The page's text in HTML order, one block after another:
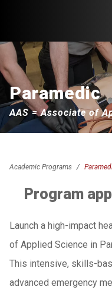
Paramedic
AAS = Associate of
Academic Programs
Program
Launch a high-impact
of Applied Science in
This intensive, skills-
advanced emergency